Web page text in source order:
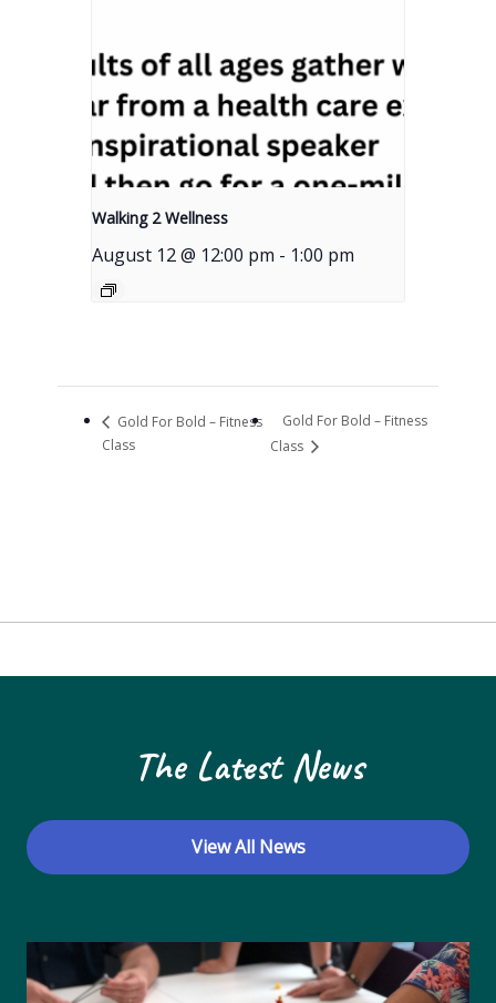
Walking 2 Wellness
August 12 @ 12:00 pm - 1:00 pm
Gold For Bold – Fitness
Class
Gold For Bold – Fitness
Class
The Latest News
View All News